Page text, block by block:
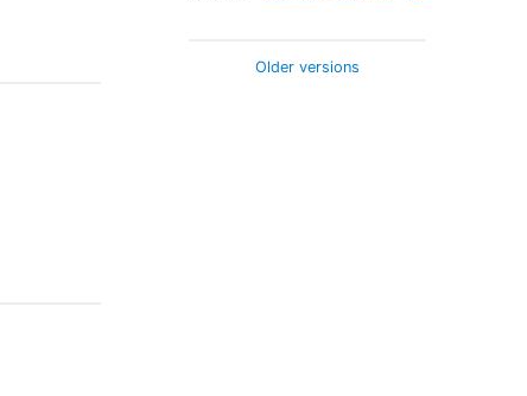
Older versions